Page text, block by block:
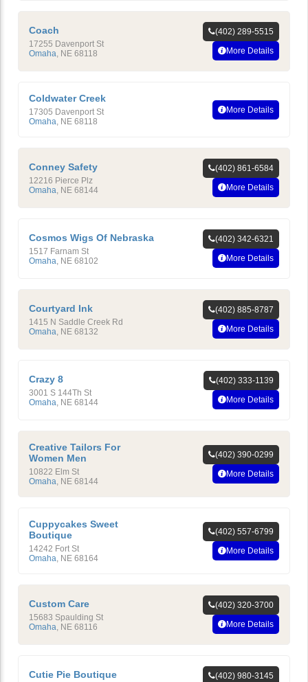
Coach
17255 Davenport St
Omaha NE 68118
(402) 289-5515
More Details
Coldwater Creek
17305 Davenport St
Omaha, NE 68118
More Details
Conney Safety
12216 Pierce Plz
Omaha NE 68144
(402) 861-6584
More Details
Cosmos Wigs Of Nebraska
1517 Farnam St
Omaha NE 68102
(402) 342-6321
More Details
Courtyard Ink
1415 N Saddle Creek Rd
Omaha NE 68132
(402) 885-8787
More Details
Crazy 8
3001 S 144Th St
Omaha NE 68144
(402) 333-1139
More Details
Creative Tailors For
Women Men
10822 Elm St
Omaha, NE 68144
(402) 390-0299
More Details
Cuppycakes Sweet
Boutique
14242 Fort St
Omaha, NE 68164
(402) 557-6799
More Details
Custom Care
15683 Spaulding St
Omaha NE 68116
(402) 320-3700
More Details
Cutie Pie Boutique
(402) 980-3145